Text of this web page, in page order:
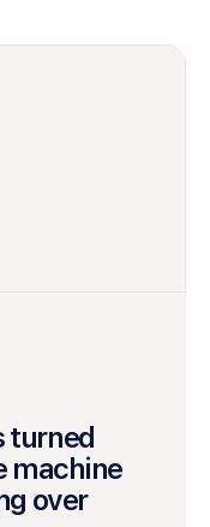
turned
machine
over